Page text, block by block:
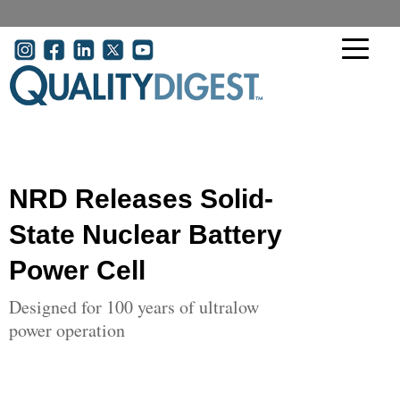
User account menu
NRD Releases Solid-
State Nuclear Battery
Power Cell
Designed for 100 years of ultralow
power operation